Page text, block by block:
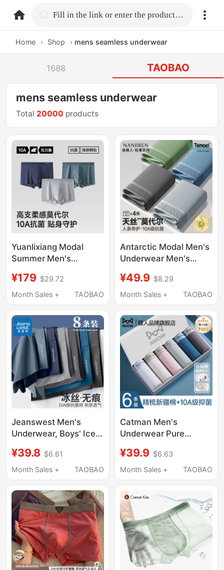
home.search Fill in the link or enter the product name.
Home › Shop › mens seamless underwear
1688 TAOBAO
mens seamless underwear
Total 20000 products
Yuanlixiang Modal
Summer Men's
Antibacterial Oyster
Extract Underwear Ice
¥179 $29.72
Month Sales +
TAOBAO
Antarctic Modal Men's
Underwear Men's
Thin Boxer Briefs
Men's 2026 New Style
¥49.9 $8.29
Month Sales +
TAOBAO
Jeanswest Men's
Underwear, Boys' Ice
Summer Thin
Breathable Seamless
Teenagers
¥39.8 $6.61
Month Sales +
TAOBAO
Catman Men's
Underwear Pure
Breathable
Antibacterial Men's
¥39.9 $6.63
Month Sales +
TAOBAO